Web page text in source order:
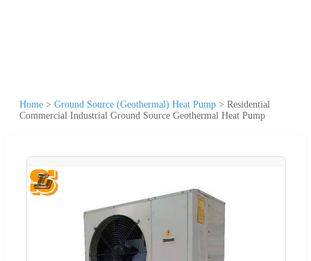
Home > Ground Source (Geothermal) Heat Pump > Residential
Commercial Industrial Ground Source Geothermal Heat Pump